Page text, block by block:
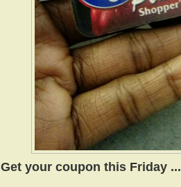
Get your coupon this Friday ...